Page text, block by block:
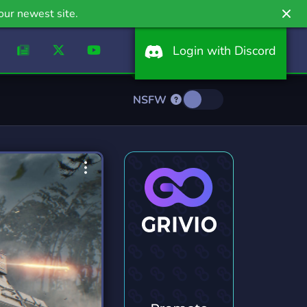
newest site.
Login with Discord
NSFW